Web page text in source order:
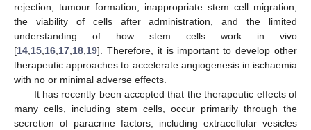
rejection, tumour formation, inappropriate stem cell migration,
the viability of cells after administration, and the limited
understanding of how stem cells work in vivo
[14 15 16 17 18 19]. Therefore, it is important to develop other
therapeutic approaches to accelerate angiogenesis in ischaemia
with no or minimal adverse effects.
It has recently been accepted that the therapeutic effects of
many cells, including stem cells, occur primarily through the
secretion of paracrine factors, including extracellular vesicles